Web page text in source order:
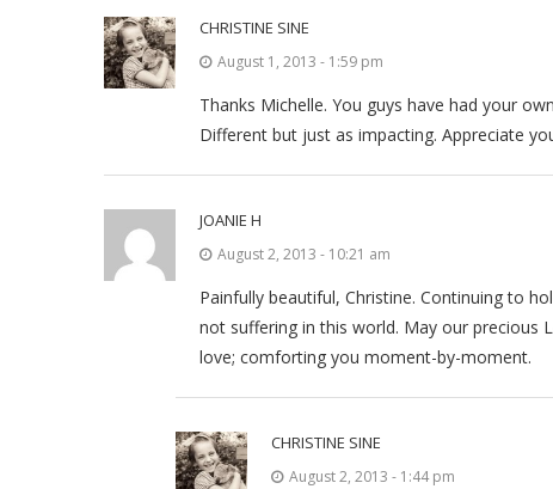
CHRISTINE SINE
August 1, 2013 - 1:59 pm
Thanks Michelle. You guys have had your
Different but just as impacting. Appreciate
JOANIE H
August 2, 2013 - 10:21 am
Painfully beautiful, Christine. Continuing to
not suffering in this world. May our precious
love; comforting you moment-by-moment.
CHRISTINE SINE
August 2, 2013 - 1:44 pm